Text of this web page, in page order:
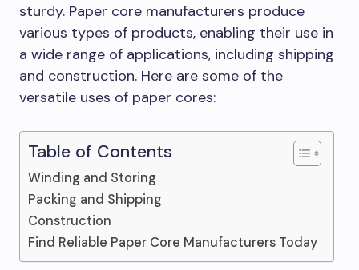
sturdy. Paper core manufacturers produce
various types of products, enabling their use in
a wide range of applications, including shipping
and construction. Here are some of the
versatile uses of paper cores:
Table of Contents
Winding and Storing
Packing and Shipping
Construction
Find Reliable Paper Core Manufacturers Today